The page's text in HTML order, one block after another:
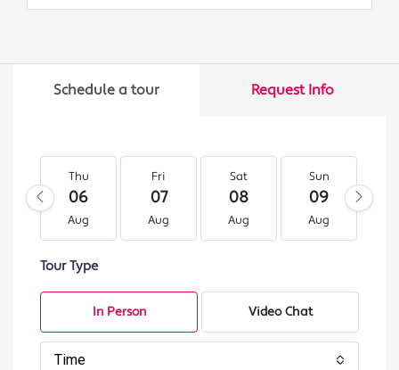
Schedule a tour Request Info
Thu
06
Aug
Fri
07
Aug
Sat
08
Aug
Sun
09
Aug
Tour Type
In Person Video Chat
Time